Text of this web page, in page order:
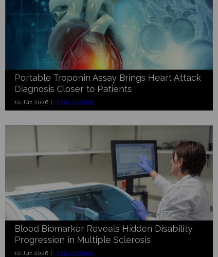
Portable Troponin Assay Brings Heart Attack
Diagnosis Closer to Patients
10 Jun 2026 | Clinical Chem.
Blood Biomarker Reveals Hidden Disability
Progression in Multiple Sclerosis
10 Jun 2026 | Clinical Chem.